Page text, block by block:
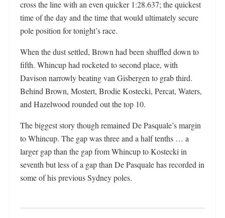
cross the line with an even quicker 1:28.637; the quickest
time of the day and the time that would ultimately secure
pole position for tonight’s race.
When the dust settled, Brown had been shuffled down to
fifth. Whincup had rocketed to second place, with
Davison narrowly beating van Gisbergen to grab third.
Behind Brown, Mostert, Brodie Kostecki, Percat, Waters,
and Hazelwood rounded out the top 10.
The biggest story though remained De Pasquale’s margin
to Whincup. The gap was three and a half tenths … a
larger gap than the gap from Whincup to Kostecki in
seventh but less of a gap than De Pasquale has recorded in
some of his previous Sydney poles.